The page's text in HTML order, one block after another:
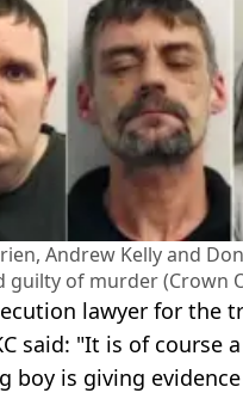
Andrew Kelly and
guilty of murder (Crown
lawyer for the
said: "It is of course
boy is giving